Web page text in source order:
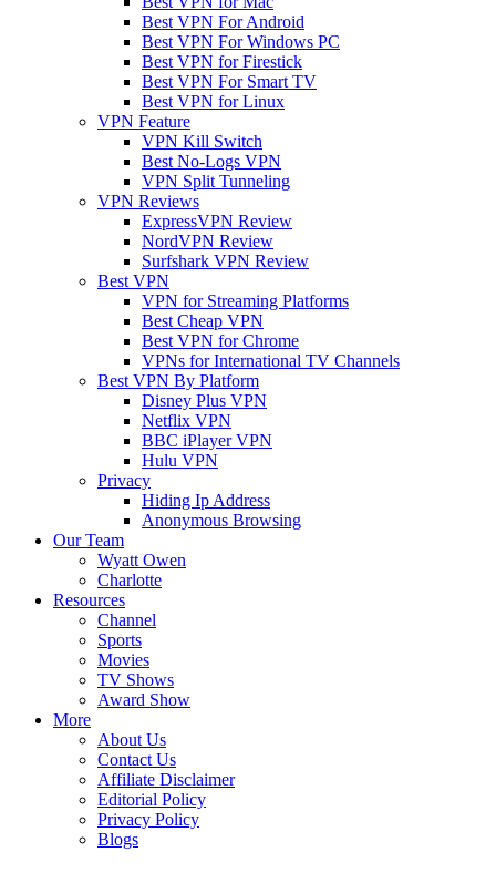
Best VPN For Android
Best VPN For Windows PC
Best VPN for Firestick
Best VPN For Smart TV
Best VPN for Linux
VPN Feature
VPN Kill Switch
Best No-Logs VPN
VPN Split Tunneling
VPN Reviews
ExpressVPN Review
NordVPN Review
Surfshark VPN Review
Best VPN
VPN for Streaming Platforms
Best Cheap VPN
Best VPN for Chrome
VPNs for International TV Channels
Best VPN By Platform
Disney Plus VPN
Netflix VPN
BBC iPlayer VPN
Hulu VPN
Privacy
Hiding Ip Address
Anonymous Browsing
Our Team
Wyatt Owen
Charlotte
Resources
Channel
Sports
Movies
TV Shows
Award Show
More
About Us
Contact Us
Affiliate Disclaimer
Editorial Policy
Privacy Policy
Blogs